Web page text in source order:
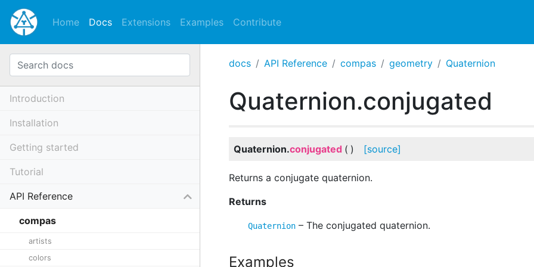
Home Docs Extensions Examples Contribute
docs API Reference compas geometry Quaternion
Quaternion.conjugated
Quaternion.conjugated ( ) [source]
Returns a conjugate quaternion.
Returns
Quaternion – The conjugated quaternion.
Examples
Introduction
Installation
Getting started
Tutorial
API Reference
compas
artists
colors